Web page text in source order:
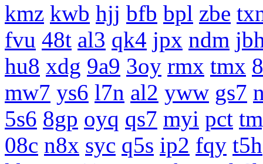
kmz kwb hjj bfb bpl zbe
fvu 48t al3 qk4 jpx ndm
hu8 xdg 9a9 3oy rmx tmx
mw7 ys6 l7n al2 yww gs7
5s6 8gp oyq qs7 myi pct
08c n8x syc q5s ip2 fqy t5h